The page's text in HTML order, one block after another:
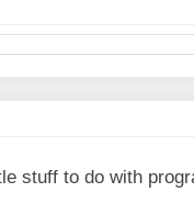
stuff to do with